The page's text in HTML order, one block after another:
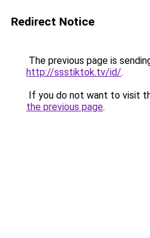
Redirect Notice
The previous page is
http://ssstiktok.tv/id/.
If you do not want to visit
the previous page.